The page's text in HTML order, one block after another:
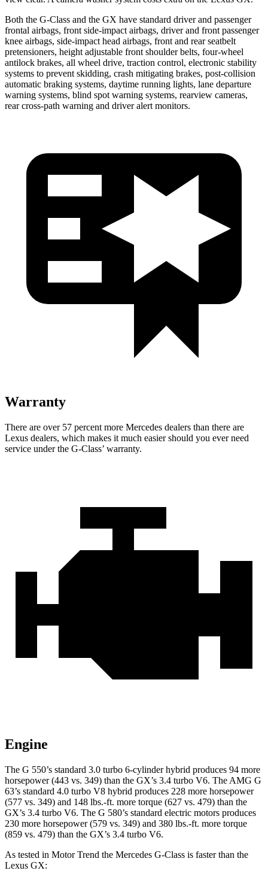
Both the G-Class and the GX have standard driver and passenger
frontal airbags, front side-impact airbags, driver and front passenger
knee airbags, side-impact head airbags, front and rear seatbelt
pretensioners, height adjustable front shoulder belts, four-wheel
antilock brakes, all wheel drive, traction control, electronic stability
systems to prevent skidding, crash mitigating brakes, post-collision
automatic braking systems, daytime running lights, lane departure
warning systems, blind spot warning systems, rearview cameras,
rear cross-path warning and driver alert monitors.
Warranty
There are over 57 percent more Mercedes dealers than there are
Lexus dealers, which makes it much easier should you ever need
service under the G-Class’ warranty.
Engine
The G 550’s standard 3.0 turbo 6-cylinder hybrid produces 94 more
horsepower (443 vs. 349) than the GX’s 3.4 turbo V6. The AMG G
63’s standard 4.0 turbo V8 hybrid produces 228 more horsepower
(577 vs. 349) and 148 lbs.-ft. more torque (627 vs. 479) than the
GX’s 3.4 turbo V6. The G 580’s standard electric motors produces
230 more horsepower (579 vs. 349) and 380 lbs.-ft. more torque
(859 vs. 479) than the GX’s 3.4 turbo V6.
As tested in Motor Trend the Mercedes G-Class is faster than the
Lexus GX: